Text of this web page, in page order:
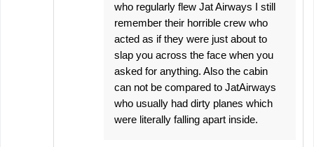
who regularly flew Jat Airways I still
remember their horrible crew who
acted as if they were just about to
slap you across the face when you
asked for anything. Also the cabin
can not be compared to JatAirways
who usually had dirty planes which
were literally falling apart inside.